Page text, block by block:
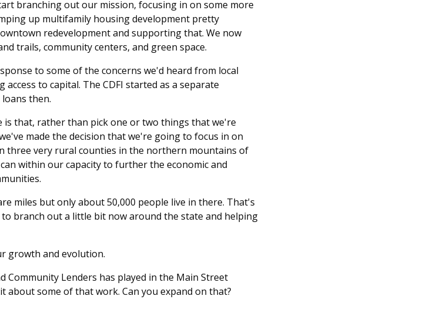
branching out our mission, focusing in on some more
up multifamily housing development pretty
redevelopment and supporting that. We now
trails, community centers, and green space.
to some of the concerns we'd heard from local
to capital. The CDFI started as a separate
then.
is that, rather than pick one or two things that we're
made the decision that we're going to focus in on
three very rural counties in the northern mountains of
within our capacity to further the economic and
miles but only about 50,000 people live in there. That's
branch out a little bit now around the state and helping
growth and evolution.
Lenders has played in the Main Street
about some of that work. Can you expand on that?